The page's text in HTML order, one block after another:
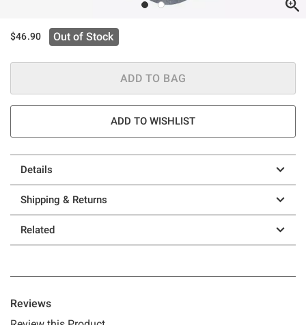
$46.90 Out of Stock
ADD TO BAG
ADD TO WISHLIST
Details
Shipping & Returns
Related